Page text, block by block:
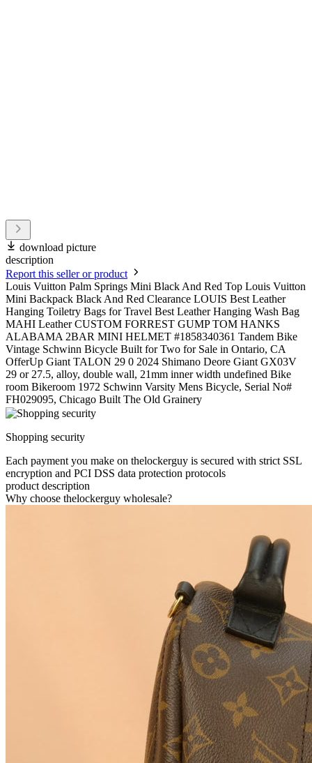
download picture
description
Report this seller or product
Louis Vuitton Palm Springs Mini Black And Red Top Louis Vuitton
Mini Backpack Black And Red Clearance LOUIS Best Leather
Hanging Toiletry Bags for Travel Best Leather Hanging Wash Bag
MAHI Leather CUSTOM FORREST GUMP TOM HANKS
ALABAMA 2BAR MINI HELMET #1858340361 Tandem Bike
Vintage Schwinn Bicycle Built for Two for Sale in Ontario, CA
OfferUp Giant TALON 29 0 2024 Shimano Deore Giant GX03V
29 or 27.5, alloy, double wall, 21mm inner width undefined Bike
room Bikeroom 1972 Schwinn Varsity Mens Bicycle, Serial No#
FH029095, Chicago Built The Old Grainery
Shopping security
Each payment you make on thelockerguy is secured with strict SSL
encryption and PCI DSS data protection protocols
product description
Why choose thelockerguy wholesale?